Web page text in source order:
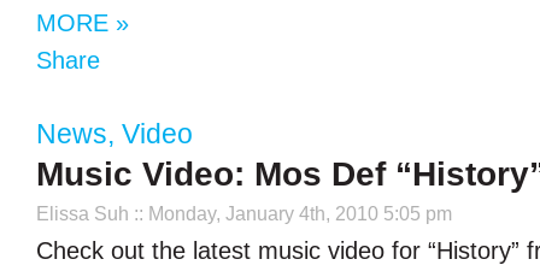
MORE »
Share
News, Video
Music Video: Mos Def
Elissa Suh :: Monday, January 4th, 2010 5:05 pm
Check out the latest music video for “History”